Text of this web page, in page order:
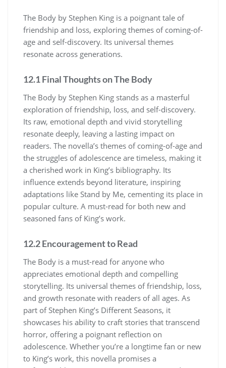
The Body by Stephen King is a poignant tale of
friendship and loss, exploring themes of coming-of-
age and self-discovery. Its universal themes
resonate across generations.
12.1 Final Thoughts on The Body
The Body by Stephen King stands as a masterful
exploration of friendship, loss, and self-discovery.
Its raw, emotional depth and vivid storytelling
resonate deeply, leaving a lasting impact on
readers. The novella’s themes of coming-of-age and
the struggles of adolescence are timeless, making it
a cherished work in King’s bibliography. Its
influence extends beyond literature, inspiring
adaptations like Stand by Me, cementing its place in
popular culture. A must-read for both new and
seasoned fans of King’s work.
12.2 Encouragement to Read
The Body is a must-read for anyone who
appreciates emotional depth and compelling
storytelling. Its universal themes of friendship, loss,
and growth resonate with readers of all ages. As
part of Stephen King’s Different Seasons, it
showcases his ability to craft stories that transcend
horror, offering a poignant reflection on
adolescence. Whether you’re a longtime fan or new
to King’s work, this novella promises a